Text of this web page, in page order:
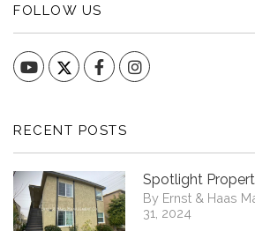
FOLLOW US
YouTube FacebookInstagram
RECENT POSTS
Spotlight
By Ernst & Haas
31, 2024